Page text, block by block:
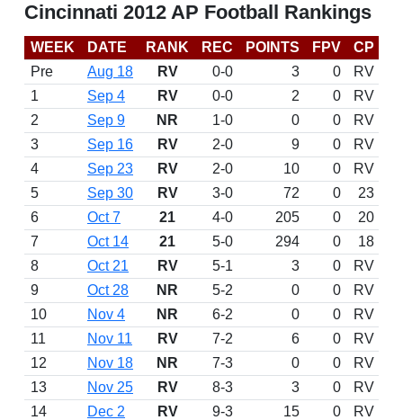
Cincinnati 2012 AP Football Rankings
WEEK DATE RANK REC POINTS FPV CP
Pre
Aug 18 RV 0-0 3 0
RV
1
Sep 4 RV 0-0 2 0
RV
2
Sep 9 NR 1-0 0 0
RV
3
Sep 16 RV 2-0 9 0
RV
4
Sep 23 RV 2-0 10 0
RV
5
Sep 30 RV 3-0 72 0
23
6
Oct 7 21 4-0 205 0
20
7
Oct 14 21 5-0 294 0 18
8
Oct 21 RV 5-1 3 0 RV
9
Oct 28 NR 5-2 0 0 RV
10
Nov 4 NR 6-2 0 0 RV
11
Nov 11 RV 7-2 6 0 RV
12
Nov 18 NR 7-3 0 0 RV
13
Nov 25 RV 8-3 3 0 RV
14
Dec 2 RV 9-3 15 0 RV